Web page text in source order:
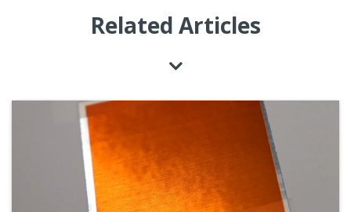
Related Articles